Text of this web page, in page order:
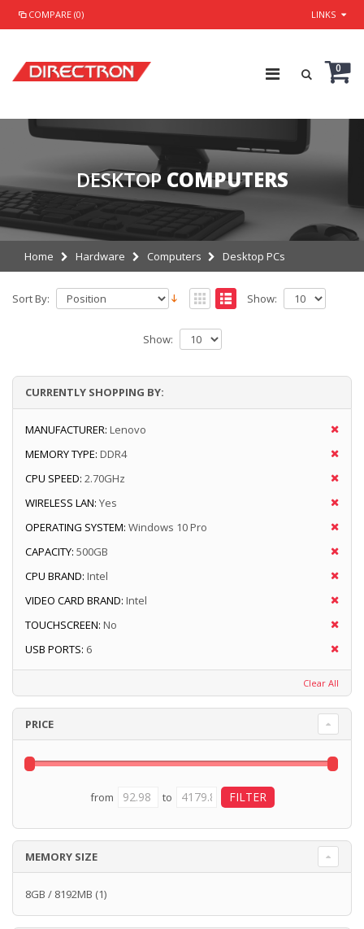
COMPARE (0) LINKS
0
DESKTOP COMPUTERS
Home Hardware Computers Desktop PCs
Sort By: Show:
Show:
CURRENTLY SHOPPING BY:
MANUFACTURER: Lenovo
MEMORY TYPE: DDR4
CPU SPEED: 2.70GHz
WIRELESS LAN: Yes
OPERATING SYSTEM: Windows 10 Pro
CAPACITY: 500GB
CPU BRAND: Intel
VIDEO CARD BRAND: Intel
TOUCHSCREEN: No
USB PORTS: 6
Clear All
PRICE
from to
MEMORY SIZE
8GB / 8192MB (1)